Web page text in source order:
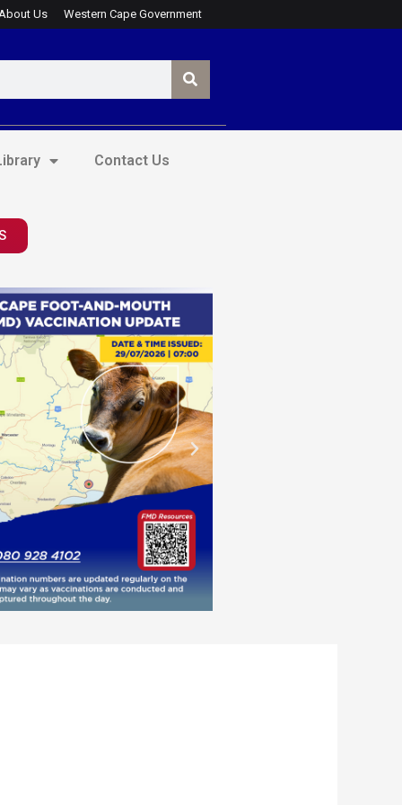
Us Western Cape Government
Contact Us